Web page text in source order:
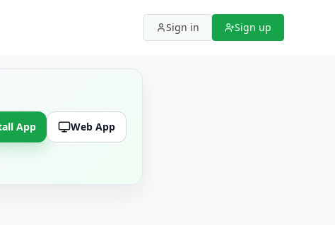
Sign in Sign up
App Web App